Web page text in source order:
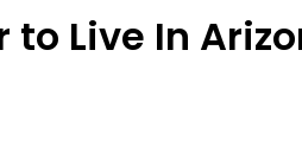
Live In